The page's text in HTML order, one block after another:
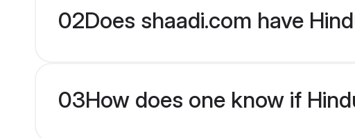
02Does shaadi.com have
03How does one know if